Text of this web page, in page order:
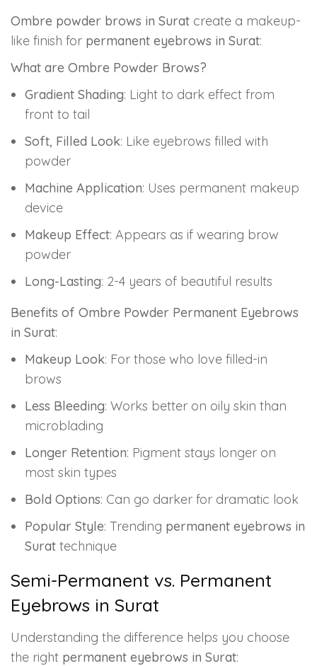
Ombre powder brows in Surat create a makeup-
like finish for permanent eyebrows in Surat:
What are Ombre Powder Brows?
Gradient Shading: Light to dark effect from
front to tail
Soft, Filled Look: Like eyebrows filled with
powder
Machine Application: Uses permanent makeup
device
Makeup Effect: Appears as if wearing brow
powder
Long-Lasting: 2-4 years of beautiful results
Benefits of Ombre Powder Permanent Eyebrows
in Surat:
Makeup Look: For those who love filled-in
brows
Less Bleeding: Works better on oily skin than
microblading
Longer Retention: Pigment stays longer on
most skin types
Bold Options: Can go darker for dramatic look
Popular Style: Trending permanent eyebrows in
Surat technique
Semi-Permanent vs. Permanent
Eyebrows in Surat
Understanding the difference helps you choose
the right permanent eyebrows in Surat: